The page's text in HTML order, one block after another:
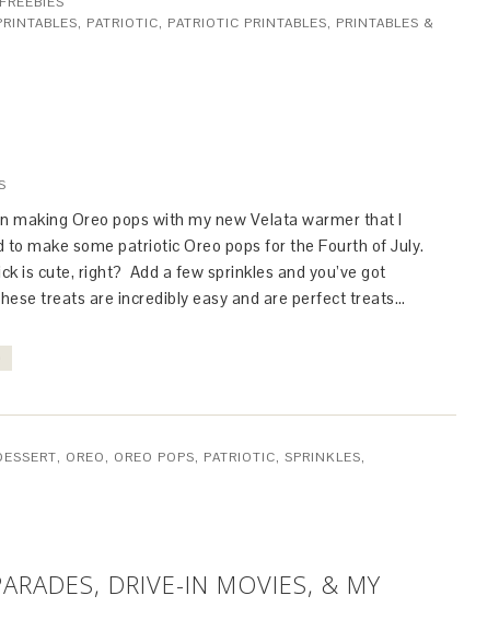
, PATRIOTIC, PATRIOTIC PRINTABLES, PRINTABLES &
making Oreo pops with my new Velata warmer that I
to make some patriotic Oreo pops for the Fourth of July.
is cute, right? Add a few sprinkles and you’ve got
treats are incredibly easy and are perfect treats…
, OREO, OREO POPS, PATRIOTIC, SPRINKLES,
DRIVE-IN MOVIES, & MY